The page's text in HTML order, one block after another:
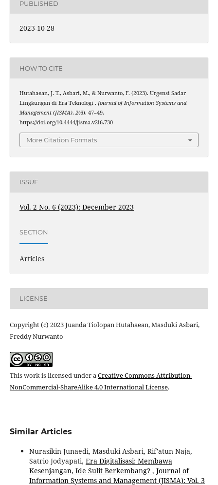
PUBLISHED
2023-10-28
HOW TO CITE
Hutahaean, J. T., Asbari, M., & Nurwanto, F. (2023). Urgensi Sadar
Lingkungan di Era Teknologi . Journal of Information Systems and
Management (JISMA), 2(6), 47–49.
https://doi.org/10.4444/jisma.v2i6.730
More Citation Formats
ISSUE
Vol. 2 No. 6 (2023): December 2023
SECTION
Articles
LICENSE
Copyright (c) 2023 Juanda Tiolopan Hutahaean, Masduki Asbari,
Freddy Nurwanto
This work is licensed under aCreative Commons Attribution-
NonCommercial-ShareAlike 4.0 International License.
Similar Articles
Nurasikin Junaedi, Masduki Asbari, Rif'atun Naja,
Satrio Jodyapati, Era Digitalisasi: Membawa
Kesenjangan, Ide Sulit Berkembang? , Journal of
Information Systems and Management (JISMA): Vol. 3